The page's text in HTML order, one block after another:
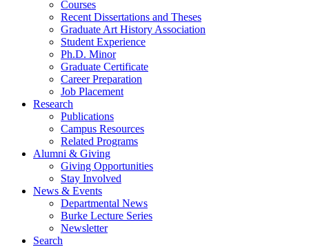
Courses
Recent Dissertations and Theses
Graduate Art History Association
Student Experience
Ph.D. Minor
Graduate Certificate
Career Preparation
Job Placement
Research
Publications
Campus Resources
Related Programs
Alumni & Giving
Giving Opportunities
Stay Involved
News & Events
Departmental News
Burke Lecture Series
Newsletter
Search